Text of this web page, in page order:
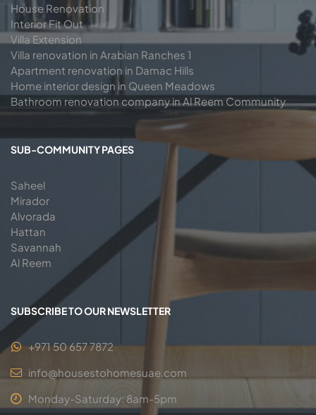
House Renovation
Interior Fit Out
Villa Extension
Villa renovation in Arabian Ranches 1
Apartment renovation in Damac Hills
Home interior design in Queen Meadows
Bathroom renovation company in Al Reem Community
SUB-COMMUNITY PAGES
Saheel
Mirador
Alvorada
Hattan
Savannah
Al Reem
SUBSCRIBE TO OUR NEWSLETTER
+971 50 657 7872
info@housestohomesuae.com
Monday-Saturday: 8am-5pm